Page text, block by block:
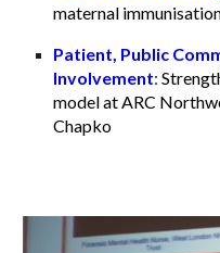
maternal
Patient, Public
Involvement:
model at ARC
Chapko